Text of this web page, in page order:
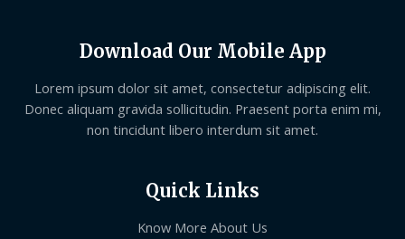
Download Our Mobile App
Lorem ipsum dolor sit amet, consectetur adipiscing elit.
Donec aliquam gravida sollicitudin. Praesent porta enim mi,
non tincidunt libero interdum sit amet.
Quick Links
Know More About Us